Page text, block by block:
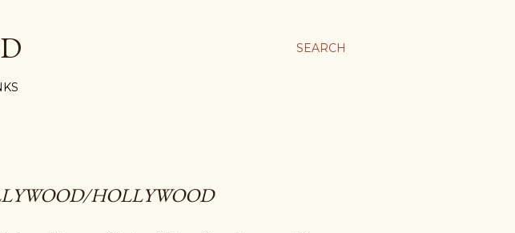
SEARCH
HOLLYWOOD